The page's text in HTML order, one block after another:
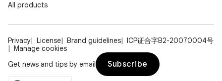
All products
Privacy License Brand guidelines
ICP证合字B2-20070004号
Manage cookies
Get news and tips by email
Subscribe